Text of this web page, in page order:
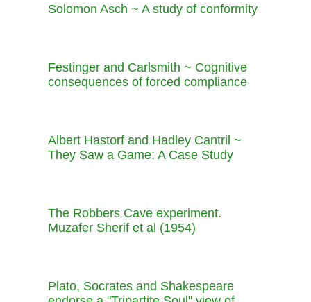
Solomon Asch ~ A study of conformity
Festinger and Carlsmith ~ Cognitive
consequences of forced compliance
Albert Hastorf and Hadley Cantril ~
They Saw a Game: A Case Study
The Robbers Cave experiment.
Muzafer Sherif et al (1954)
Plato, Socrates and Shakespeare